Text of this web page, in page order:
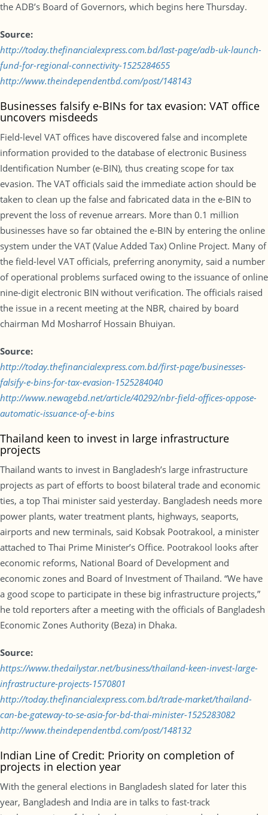
the ADB’s Board of Governors, which begins here Thursday.
Source:
http://today.thefinancialexpress.com.bd/last-page/adb-uk-launch-
fund-for-regional-connectivity-1525284655
http://www.theindependentbd.com/post/148143
Businesses falsify e-BINs for tax evasion: VAT office
uncovers misdeeds
Field-level VAT offices have discovered false and incomplete
information provided to the database of electronic Business
Identification Number (e-BIN), thus creating scope for tax
evasion. The VAT officials said the immediate action should be
taken to clean up the false and fabricated data in the e-BIN to
prevent the loss of revenue arrears. More than 0.1 million
businesses have so far obtained the e-BIN by entering the online
system under the VAT (Value Added Tax) Online Project. Many of
the field-level VAT officials, preferring anonymity, said a number
of operational problems surfaced owing to the issuance of online
nine-digit electronic BIN without verification. The officials raised
the issue in a recent meeting at the NBR, chaired by board
chairman Md Mosharrof Hossain Bhuiyan.
Source:
http://today.thefinancialexpress.com.bd/first-page/businesses-
falsify-e-bins-for-tax-evasion-1525284040
http://www.newagebd.net/article/40292/nbr-field-offices-oppose-
automatic-issuance-of-e-bins
Thailand keen to invest in large infrastructure
projects
Thailand wants to invest in Bangladesh’s large infrastructure
projects as part of efforts to boost bilateral trade and economic
ties, a top Thai minister said yesterday. Bangladesh needs more
power plants, water treatment plants, highways, seaports,
airports and new terminals, said Kobsak Pootrakool, a minister
attached to Thai Prime Minister’s Office. Pootrakool looks after
economic reforms, National Board of Development and
economic zones and Board of Investment of Thailand. “We have
a good scope to participate in these big infrastructure projects,”
he told reporters after a meeting with the officials of Bangladesh
Economic Zones Authority (Beza) in Dhaka.
Source:
https://www.thedailystar.net/business/thailand-keen-invest-large-
infrastructure-projects-1570801
http://today.thefinancialexpress.com.bd/trade-market/thailand-
can-be-gateway-to-se-asia-for-bd-thai-minister-1525283082
http://www.theindependentbd.com/post/148132
Indian Line of Credit: Priority on completion of
projects in election year
With the general elections in Bangladesh slated for later this
year, Bangladesh and India are in talks to fast-track